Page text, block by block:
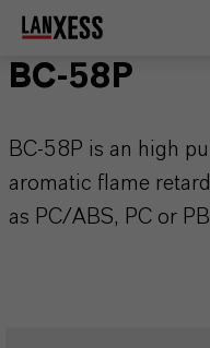
BC-58P
BC-58P is an high
aromatic flame
as PC/ABS, PC or